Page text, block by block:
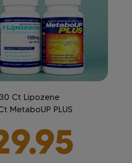
Ct Lipozene
MetaboUP PLUS